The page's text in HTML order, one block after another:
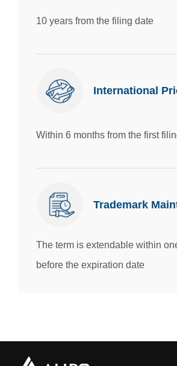
10 years from the filing date
International
Within 6 months from the first
Trademark
The term is extendable within
before the expiration date